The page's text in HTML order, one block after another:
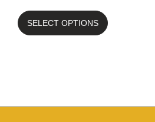
SELECT OPTIONS